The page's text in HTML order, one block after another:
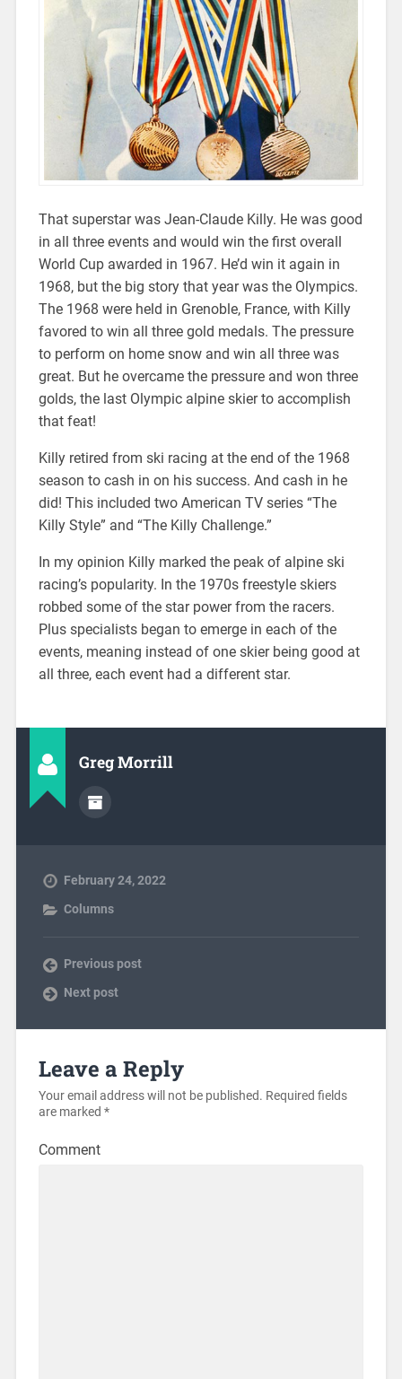
That superstar was Jean-Claude Killy. He was good
in all three events and would win the first overall
World Cup awarded in 1967. He’d win it again in
1968, but the big story that year was the Olympics.
The 1968 were held in Grenoble, France, with Killy
favored to win all three gold medals. The pressure
to perform on home snow and win all three was
great. But he overcame the pressure and won three
golds, the last Olympic alpine skier to accomplish
that feat!
Killy retired from ski racing at the end of the 1968
season to cash in on his success. And cash in he
did! This included two American TV series “The
Killy Style” and “The Killy Challenge.”
In my opinion Killy marked the peak of alpine ski
racing’s popularity. In the 1970s freestyle skiers
robbed some of the star power from the racers.
Plus specialists began to emerge in each of the
events, meaning instead of one skier being good at
all three, each event had a different star.
Greg Morrill
February 24, 2022
Columns
Previous post
Next post
Leave a Reply
Your email address will not be published. Required fields
are marked *
Comment